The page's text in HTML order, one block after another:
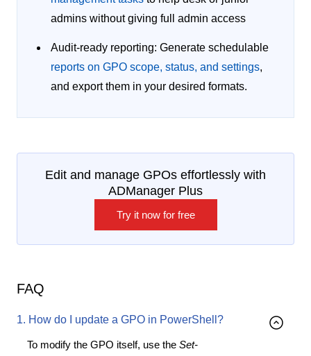
admins without giving full admin access
Audit-ready reporting: Generate schedulable
reports on GPO scope, status, and settings,
and export them in your desired formats.
Edit and manage GPOs effortlessly with
ADManager Plus
Try it now for free
FAQ
1. How do I update a GPO in PowerShell?
To modify the GPO itself, use the Set-